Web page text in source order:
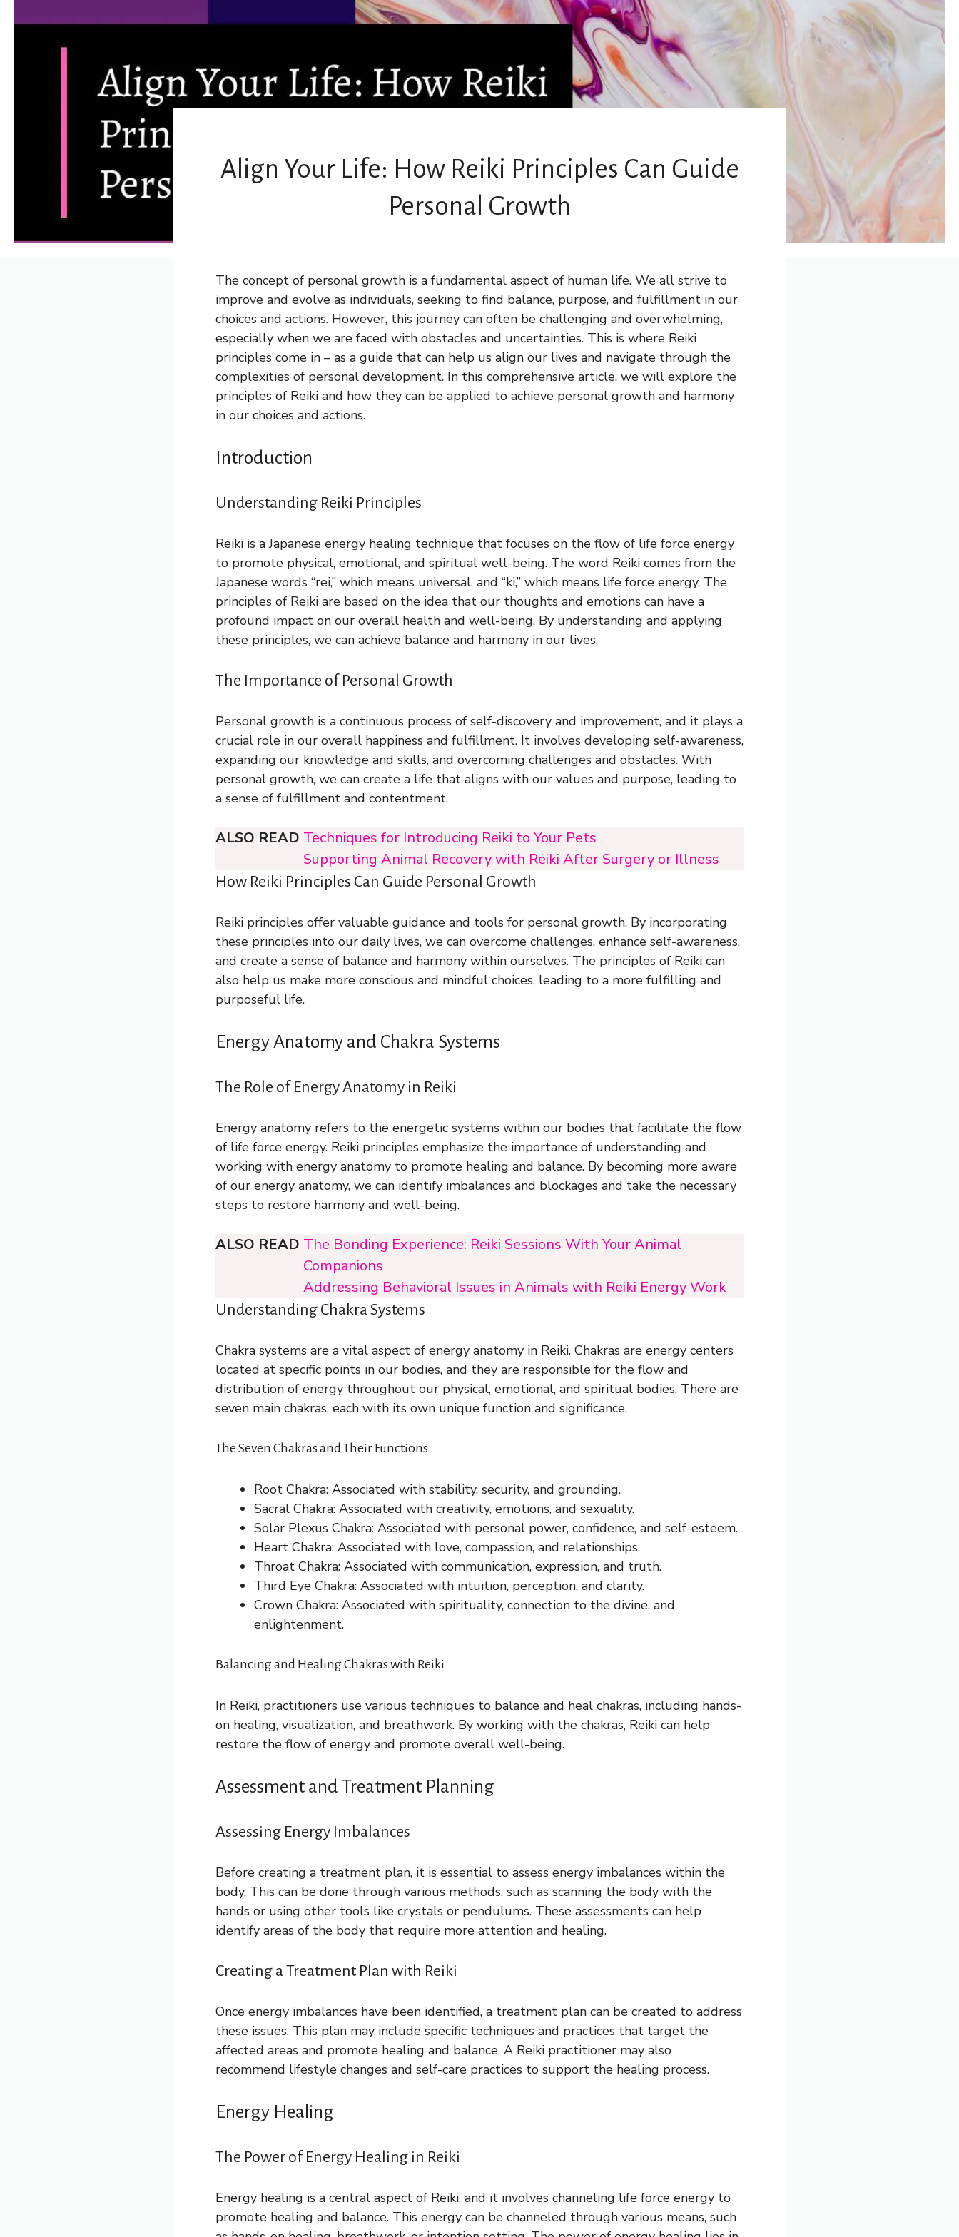
Align Your Life: How Reiki Principles Can Guide
Personal Growth
The concept of personal growth is a fundamental aspect of human life. We all strive to
improve and evolve as individuals, seeking to find balance, purpose, and fulfillment in our
choices and actions. However, this journey can often be challenging and overwhelming,
especially when we are faced with obstacles and uncertainties. This is where Reiki
principles come in – as a guide that can help us align our lives and navigate through the
complexities of personal development. In this comprehensive article, we will explore the
principles of Reiki and how they can be applied to achieve personal growth and harmony
in our choices and actions.
Introduction
Understanding Reiki Principles
Reiki is a Japanese energy healing technique that focuses on the flow of life force energy
to promote physical, emotional, and spiritual well-being. The word Reiki comes from the
Japanese words “rei,” which means universal, and “ki,” which means life force energy. The
principles of Reiki are based on the idea that our thoughts and emotions can have a
profound impact on our overall health and well-being. By understanding and applying
these principles, we can achieve balance and harmony in our lives.
The Importance of Personal Growth
Personal growth is a continuous process of self-discovery and improvement, and it plays a
crucial role in our overall happiness and fulfillment. It involves developing self-awareness,
expanding our knowledge and skills, and overcoming challenges and obstacles. With
personal growth, we can create a life that aligns with our values and purpose, leading to
a sense of fulfillment and contentment.
ALSO READ Techniques for Introducing Reiki to Your Pets
Supporting Animal Recovery with Reiki After Surgery or Illness
How Reiki Principles Can Guide Personal Growth
Reiki principles offer valuable guidance and tools for personal growth. By incorporating
these principles into our daily lives, we can overcome challenges, enhance self-awareness,
and create a sense of balance and harmony within ourselves. The principles of Reiki can
also help us make more conscious and mindful choices, leading to a more fulfilling and
purposeful life.
Energy Anatomy and Chakra Systems
The Role of Energy Anatomy in Reiki
Energy anatomy refers to the energetic systems within our bodies that facilitate the flow
of life force energy. Reiki principles emphasize the importance of understanding and
working with energy anatomy to promote healing and balance. By becoming more aware
of our energy anatomy, we can identify imbalances and blockages and take the necessary
steps to restore harmony and well-being.
ALSO READ The Bonding Experience: Reiki Sessions With Your Animal
Companions
Addressing Behavioral Issues in Animals with Reiki Energy Work
Understanding Chakra Systems
Chakra systems are a vital aspect of energy anatomy in Reiki. Chakras are energy centers
located at specific points in our bodies, and they are responsible for the flow and
distribution of energy throughout our physical, emotional, and spiritual bodies. There are
seven main chakras, each with its own unique function and significance.
The Seven Chakras and Their Functions
Root Chakra: Associated with stability, security, and grounding.
Sacral Chakra: Associated with creativity, emotions, and sexuality.
Solar Plexus Chakra: Associated with personal power, confidence, and self-esteem.
Heart Chakra: Associated with love, compassion, and relationships.
Throat Chakra: Associated with communication, expression, and truth.
Third Eye Chakra: Associated with intuition, perception, and clarity.
Crown Chakra: Associated with spirituality, connection to the divine, and
enlightenment.
Balancing and Healing Chakras with Reiki
In Reiki, practitioners use various techniques to balance and heal chakras, including hands-
on healing, visualization, and breathwork. By working with the chakras, Reiki can help
restore the flow of energy and promote overall well-being.
Assessment and Treatment Planning
Assessing Energy Imbalances
Before creating a treatment plan, it is essential to assess energy imbalances within the
body. This can be done through various methods, such as scanning the body with the
hands or using other tools like crystals or pendulums. These assessments can help
identify areas of the body that require more attention and healing.
Creating a Treatment Plan with Reiki
Once energy imbalances have been identified, a treatment plan can be created to address
these issues. This plan may include specific techniques and practices that target the
affected areas and promote healing and balance. A Reiki practitioner may also
recommend lifestyle changes and self-care practices to support the healing process.
Energy Healing
The Power of Energy Healing in Reiki
Energy healing is a central aspect of Reiki, and it involves channeling life force energy to
promote healing and balance. This energy can be channeled through various means, such